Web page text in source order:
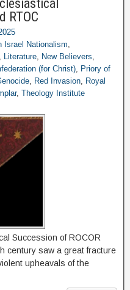
RTOC
Israel Nationalism,
Literature, New Believers,
(for Christ), Priory of
, Red Invasion, Royal
, Theology Institute
Succession of ROCOR
century saw a great fracture
upheavals of the